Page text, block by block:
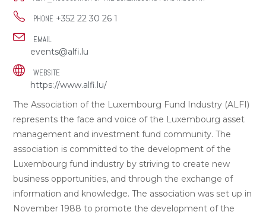
PHONE +352 22 30 26 1
EMAIL
events@alfi.lu
WEBSITE
https://www.alfi.lu/
The Association of the Luxembourg Fund Industry (ALFI)
represents the face and voice of the Luxembourg asset
management and investment fund community. The
association is committed to the development of the
Luxembourg fund industry by striving to create new
business opportunities, and through the exchange of
information and knowledge. The association was set up in
November 1988 to promote the development of the